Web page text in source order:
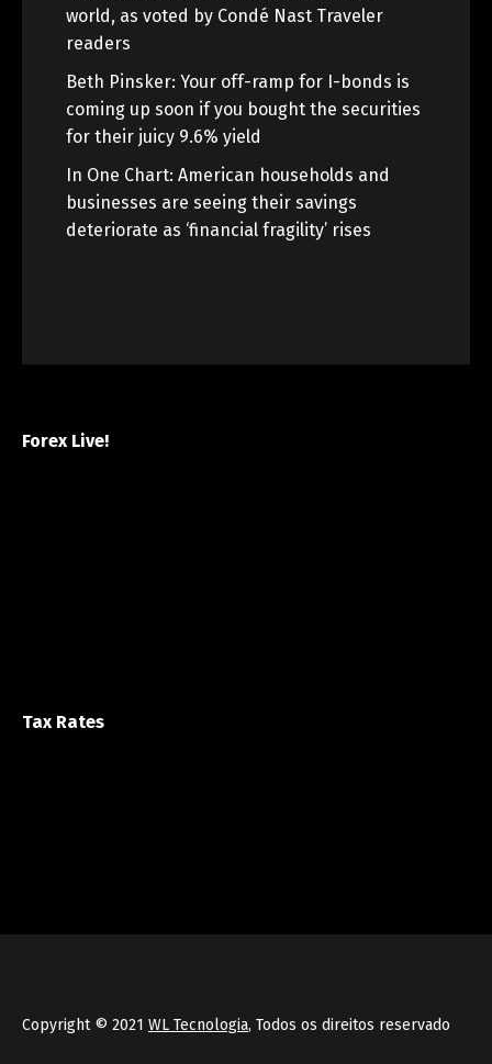
world, as voted by Condé Nast Traveler
readers
Beth Pinsker: Your off-ramp for I-bonds is
coming up soon if you bought the securities
for their juicy 9.6% yield
In One Chart: American households and
businesses are seeing their savings
deteriorate as ‘financial fragility’ rises
Forex Live!
Tax Rates
Copyright © 2021 WL Tecnologia, Todos os direitos reservado